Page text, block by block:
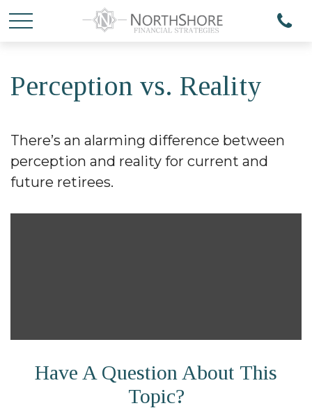
Perception vs. Reality
There’s an alarming difference between
perception and reality for current and
future retirees.
Have A Question About This
Topic?